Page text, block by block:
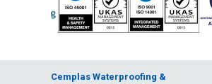
Cemplas Waterproofing &